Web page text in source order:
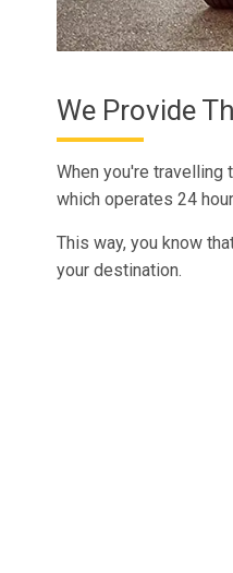
We Provide
When you're travelling
which operates 24
This way, you know
your destination.